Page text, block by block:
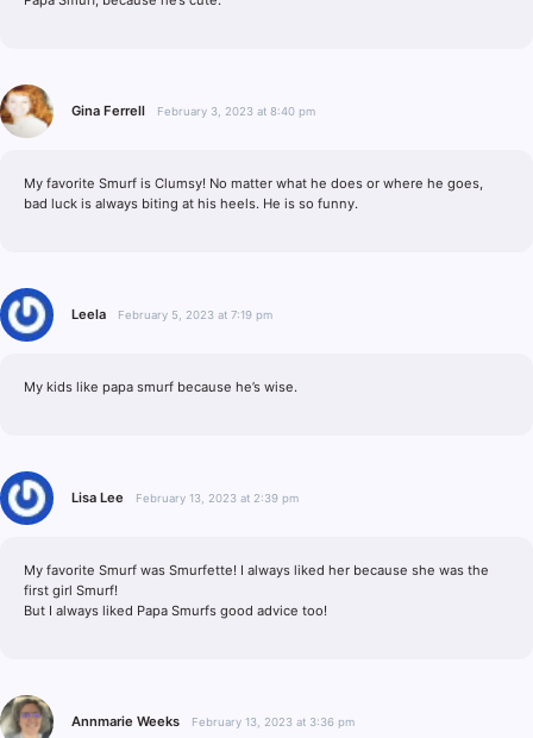
Gina Ferrell February 3, 2023 at 8:40 pm
My favorite Smurf is Clumsy! No matter what he does or where he goes,
bad luck is always biting at his heels. He is so funny.
Leela February 5, 2023 at 7:19 pm
My kids like papa smurf because he’s wise.
Lisa Lee February 13, 2023 at 2:39 pm
My favorite Smurf was Smurfette! I always liked her because she was the
first girl Smurf!
But I always liked Papa Smurfs good advice too!
Annmarie Weeks February 13, 2023 at 3:36 pm